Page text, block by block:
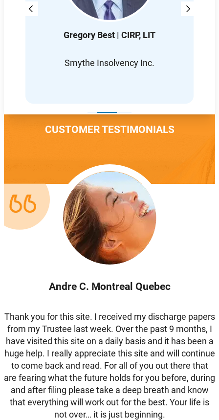
Gregory Best | CIRP, LIT
Smythe Insolvency Inc.
CUSTOMER TESTIMONIALS
Andre C. Montreal Quebec
Thank you for this site. I received my discharge papers
from my Trustee last week. Over the past 9 months, I
have visited this site on a daily basis and it has been a
huge help. I really appreciate this site and will continue
to come back and read. For all of you out there that
are fearing what the future holds for you before, during
and after filing please take a deep breath and know
that everything will work out for the best. Your life is
not over… it is just beginning.